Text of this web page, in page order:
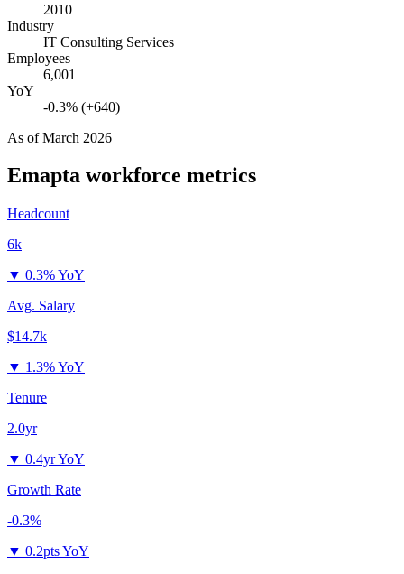
2010
Industry
IT Consulting Services
Employees
6,001
YoY
-0.3% (+640)
As ofMarch 2026
Emapta workforce metrics
Headcount
6k
▼ 0.3% YoY
Avg. Salary
$14.7k
▼ 1.3% YoY
Tenure
2.0yr
▼ 0.4yr YoY
Growth Rate
-0.3%
▼ 0.2pts YoY